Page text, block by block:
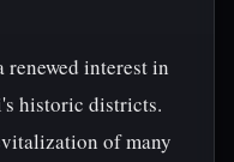
renewed interest in
historic districts.
of many